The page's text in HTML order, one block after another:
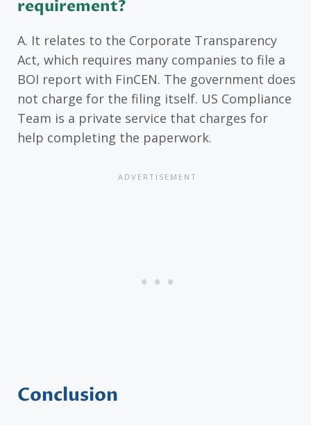
requirement?
A. It relates to the Corporate Transparency
Act, which requires many companies to file a
BOI report with FinCEN. The government does
not charge for the filing itself. US Compliance
Team is a private service that charges for
help completing the paperwork.
Conclusion